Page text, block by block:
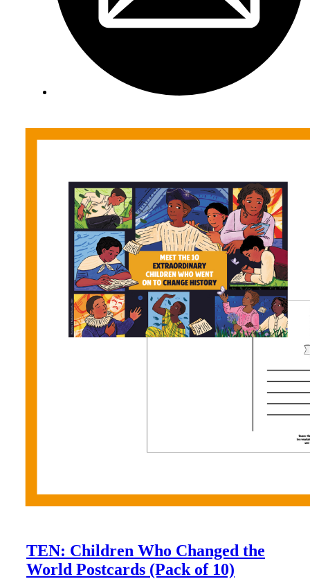
TEN: Children Who Changed the
World Postcards (Pack of 10)